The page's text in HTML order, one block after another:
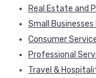
Real Estate and
Small
Consumer
Professional
Travel &